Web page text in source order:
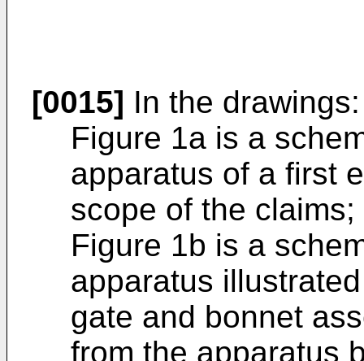
[0015] In the drawings:
Figure 1a is a
apparatus of a first
scope of the claims;
Figure 1b is a
apparatus
gate and bonnet
from the apparatus